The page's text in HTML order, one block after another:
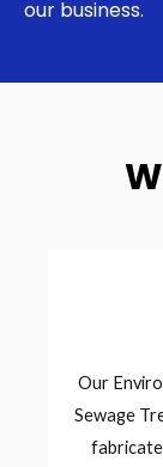
our business.
Our
Sewage